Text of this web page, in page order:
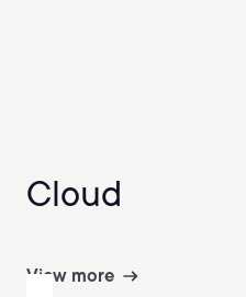
Cloud
View more